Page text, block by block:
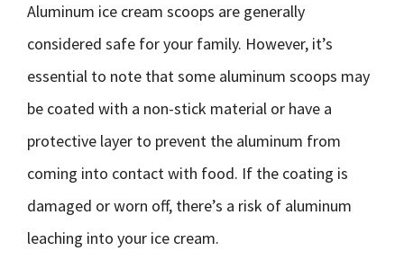
Aluminum ice cream scoops are generally
considered safe for your family. However, it’s
essential to note that some aluminum scoops may
be coated with a non-stick material or have a
protective layer to prevent the aluminum from
coming into contact with food. If the coating is
damaged or worn off, there’s a risk of aluminum
leaching into your ice cream.